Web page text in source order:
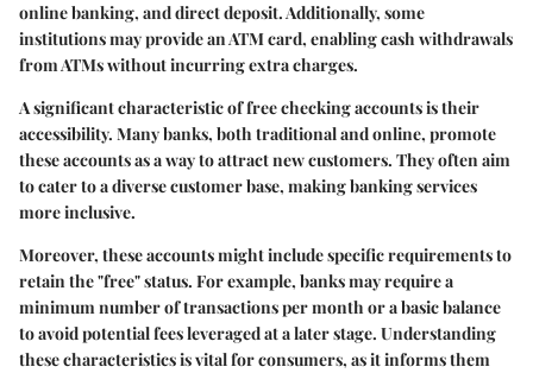
online banking, and direct deposit. Additionally, some
institutions may provide an ATM card, enabling cash withdrawals
from ATMs without incurring extra charges.
A significant characteristic of free checking accounts is their
accessibility. Many banks, both traditional and online, promote
these accounts as a way to attract new customers. They often aim
to cater to a diverse customer base, making banking services
more inclusive.
Moreover, these accounts might include specific requirements to
retain the "free" status. For example, banks may require a
minimum number of transactions per month or a basic balance
to avoid potential fees leveraged at a later stage. Understanding
these characteristics is vital for consumers, as it informs them